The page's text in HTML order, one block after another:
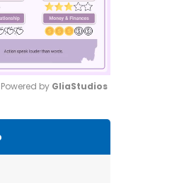
Powered by GliaStudios